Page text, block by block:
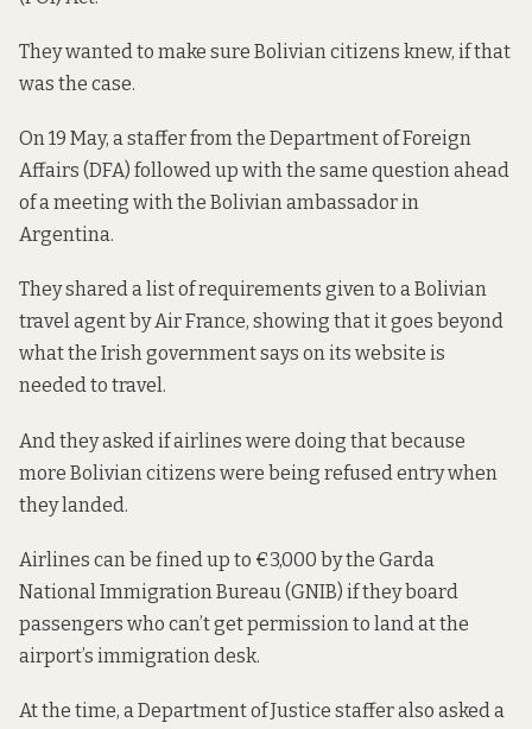
They wanted to make sure Bolivian citizens knew, if that
was the case.
On 19 May, a staffer from the Department of Foreign
Affairs (DFA) followed up with the same question ahead
of a meeting with the Bolivian ambassador in
Argentina.
They shareda list of requirements given to a Bolivian
travel agent by Air France, showing that it goes beyond
what the Irish government says on its website is
needed to travel.
And they asked if airlines were doing that because
more Bolivian citizens were being refused entry when
they landed.
Airlines can be fined up to €3,000 by the Garda
National Immigration Bureau (GNIB) if they board
passengers who can’t get permission to land at the
airport’s immigration desk.
At the time, a Department of Justice staffer also asked a